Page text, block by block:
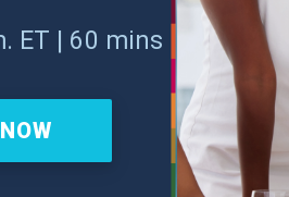
ET | 60 mins